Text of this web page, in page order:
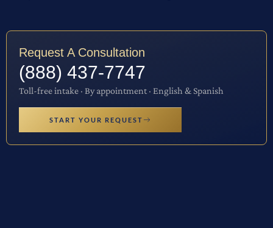
Request A Consultation
(888) 437-7747
Toll-free intake · By appointment · English & Spanish
START YOUR REQUEST